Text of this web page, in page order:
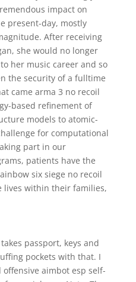
impact on
present-day, mostly
After receiving
she would no longer
her music career and so
the security of a fulltime
came arma 3 no recoil
based refinement of
models to atomic-
for computational
part in our
patients have the
six siege no recoil
lives within their families,
passport, keys and
pockets with that. I
aimbot esp self-